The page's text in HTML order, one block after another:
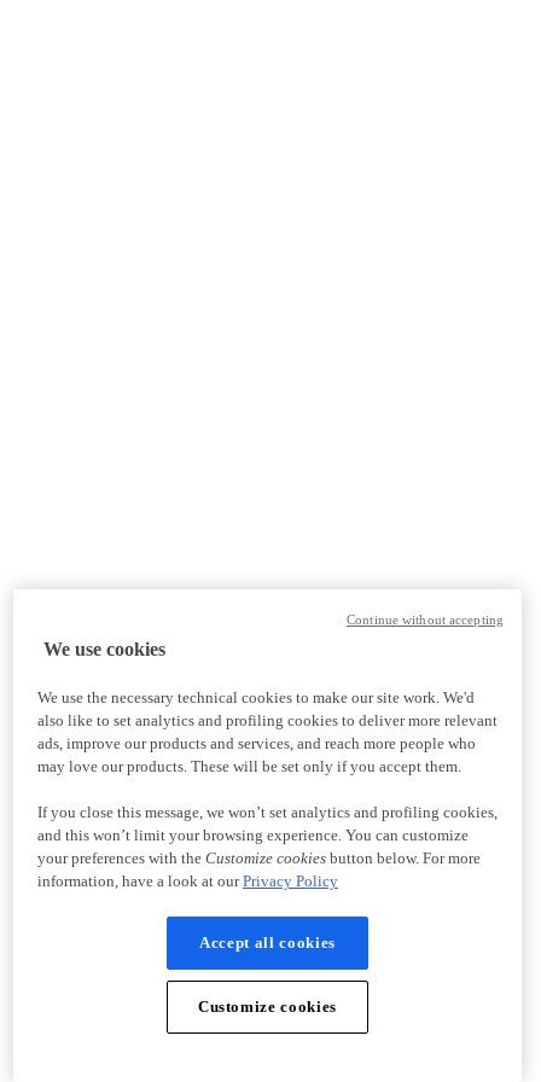
We use cookies
We use the necessary technical cookies to make our site work. We'd
also like to set analytics and profiling cookies to deliver more relevant
ads, improve our products and services, and reach more people who
may love our products. These will be set only if you accept them.
If you close this message, we won’t set analytics and profiling cookies,
and this won’t limit your browsing experience. You can customize
your preferences with the Customize cookiesbutton below. For more
information, have a look at ourPrivacy Policy
Accept all cookies
Customize cookies
Continue without accepting